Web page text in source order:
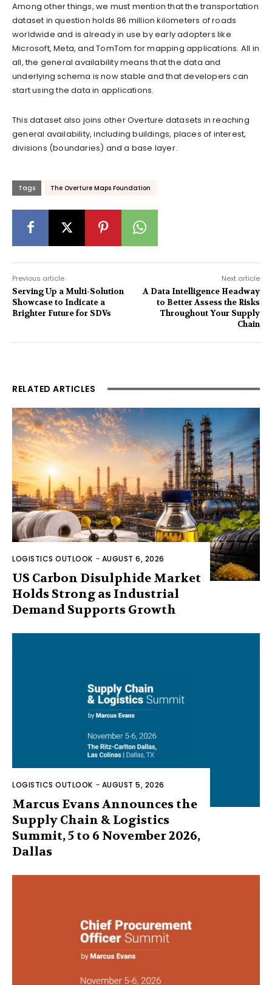
Among other things, we must mention that the transportation
dataset in question holds 86 million kilometers of roads
worldwide and is already in use by early adopters like
Microsoft, Meta, and TomTom for mapping applications. All in
all, the general availability means that the data and
underlying schema is now stable and that developers can
start using the data in applications.
This dataset also joins other Overture datasets in reaching
general availability, including buildings, places of interest,
divisions (boundaries) and a base layer.
Tags The Overture Maps Foundation
Previous article
Serving Up a Multi-Solution
Showcase to Indicate a
Brighter Future for SDVs
Next article
A Data Intelligence Headway
to Better Assess the Risks
Throughout Your Supply
Chain
RELATED ARTICLES
LOGISTICS OUTLOOK - AUGUST 6, 2026
US Carbon Disulphide Market
Holds Strong as Industrial
Demand Supports Growth
LOGISTICS OUTLOOK - AUGUST 5, 2026
Marcus Evans Announces the
Supply Chain & Logistics
Summit, 5 to 6 November 2026,
Dallas